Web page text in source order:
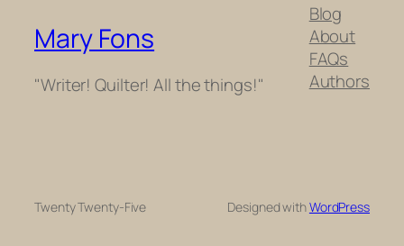
Mary Fons
"Writer! Quilter! All the things!"
Blog
About
FAQs
Authors
Twenty Twenty-Five Designed withWordPress